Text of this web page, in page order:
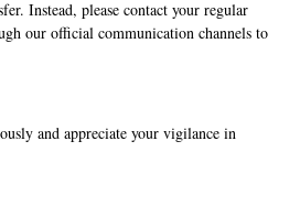
Instead, please contact your regular
our official communication channels to
and appreciate your vigilance in